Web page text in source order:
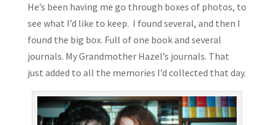
He’s been having me go through boxes of photos, to
see what I’d like to keep. I found several, and then I
found the big box. Full of one book and several
journals. My Grandmother Hazel’s journals. That
just added to all the memories I’d collected that day.